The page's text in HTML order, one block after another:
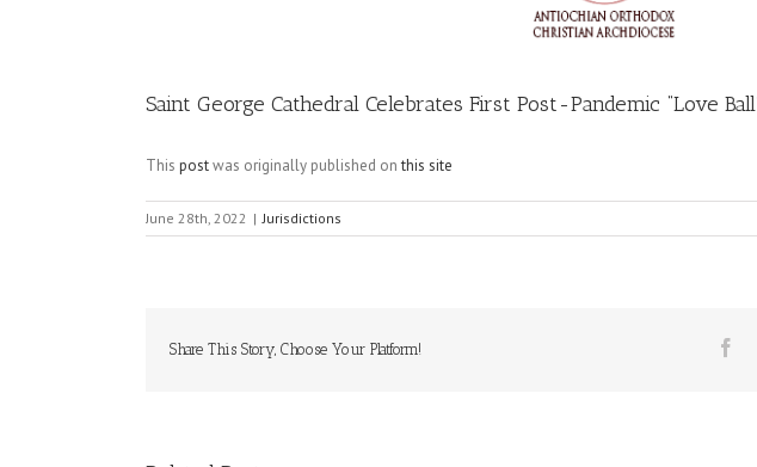
Saint George Cathedral Celebrates First Post-Pandemic “Love
This postwas originally published onthis site
June 28th, 2022 | Jurisdictions
Share This Story, Choose Your Platform!